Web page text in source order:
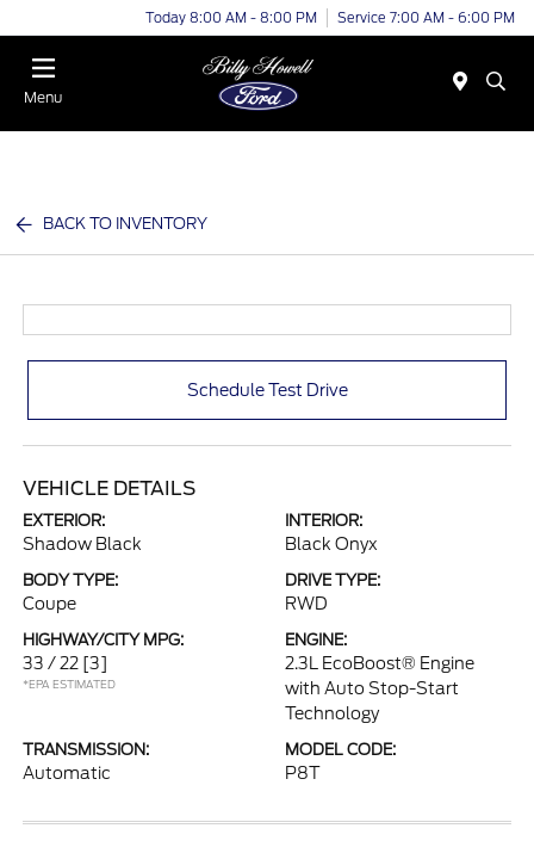
Today 8:00 AM - 8:00 PM Service 7:00 AM - 6:00 PM
Menu
BACK TO INVENTORY
Schedule Test Drive
VEHICLE DETAILS
EXTERIOR:
Shadow Black
INTERIOR:
Black Onyx
BODY TYPE:
Coupe
DRIVE TYPE:
RWD
HIGHWAY/CITY MPG:
33 / 22 [3]
*EPA ESTIMATED
ENGINE:
2.3L EcoBoost® Engine
with Auto Stop-Start
Technology
TRANSMISSION:
Automatic
MODEL CODE:
P8T